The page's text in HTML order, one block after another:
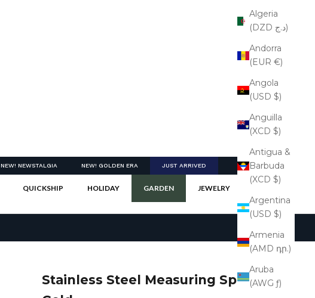
NEW! NEWSTALGIA NEW! GOLDEN ERA JUST ARRIVED
QUICKSHIP HOLIDAY GARDEN JEWELRY
Algeria
(DZD د.ج)
Andorra
(EUR €)
Angola
(USD $)
Anguilla
(XCD $)
Antigua &
Barbuda
(XCD $)
Argentina
(USD $)
Armenia
(AMD դր.)
Aruba
(AWG ƒ)
Stainless Steel Measuring Spoons -